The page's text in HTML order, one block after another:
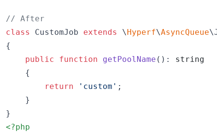
// After
class
CustomJob extends \Hyperf\AsyncQueue
{
public
function getPoolName (): string
    {
return
' custom ' ;
    }
}
<?php